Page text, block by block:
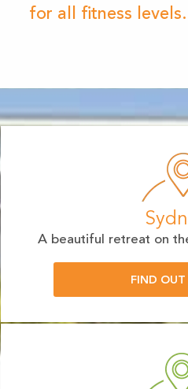
for all fitness
A beautiful retreat on
FIND OUT